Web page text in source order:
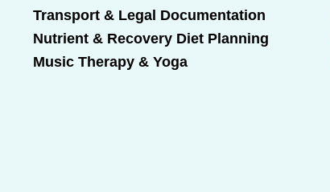
Transport & Legal Documentation
Nutrient & Recovery Diet Planning
Music Therapy & Yoga